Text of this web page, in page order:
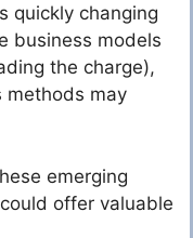
quickly changing
business models
the charge),
methods may
emerging
offer valuable